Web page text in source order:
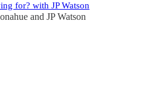
for? with JP Watson
and JP Watson